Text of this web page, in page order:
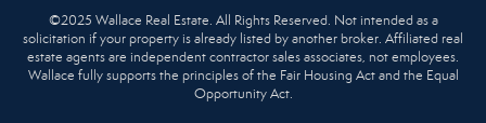
©2025 Wallace Real Estate. All Rights Reserved. Not intended as a
solicitation if your property is already listed by another broker. Affiliated real
estate agents are independent contractor sales associates, not employees.
Wallace fully supports the principles of the Fair Housing Act and the Equal
Opportunity Act.